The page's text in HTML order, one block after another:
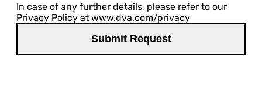
In case of any further details, please refer to our
Privacy Policy at www.dva.com/privacy